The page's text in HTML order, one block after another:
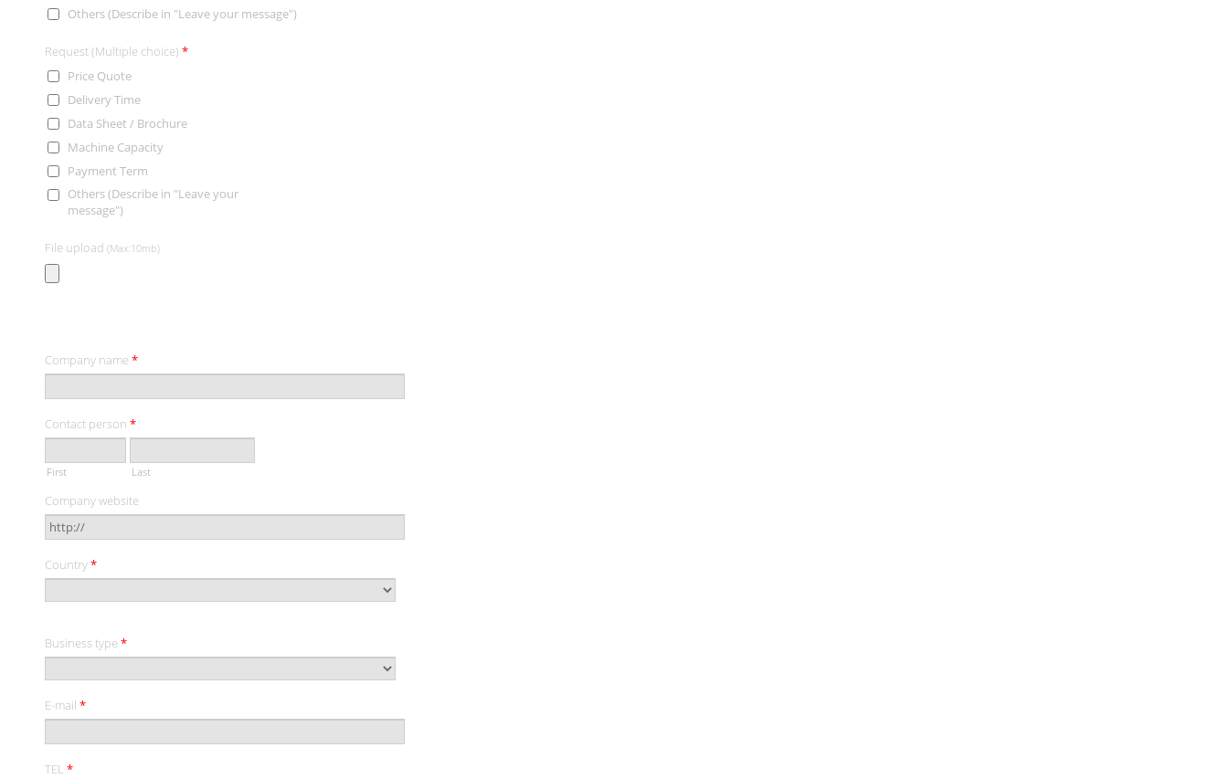
Others (Describe in "Leave your message")
Request (Multiple choice) *
Price Quote
Delivery Time
Data Sheet / Brochure
Machine Capacity
Payment Term
Others (Describe in "Leave your
message")
File upload (Max:10mb)
Company name *
Contact person *
First Last
Company website
Country*
Business type *
E-mail *
TEL *